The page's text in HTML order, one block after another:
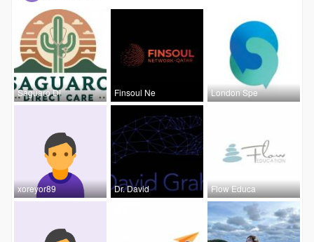
Saguaro Di Finsoul Ne London Spe
xoreyor89 Dr. David Flow Educa